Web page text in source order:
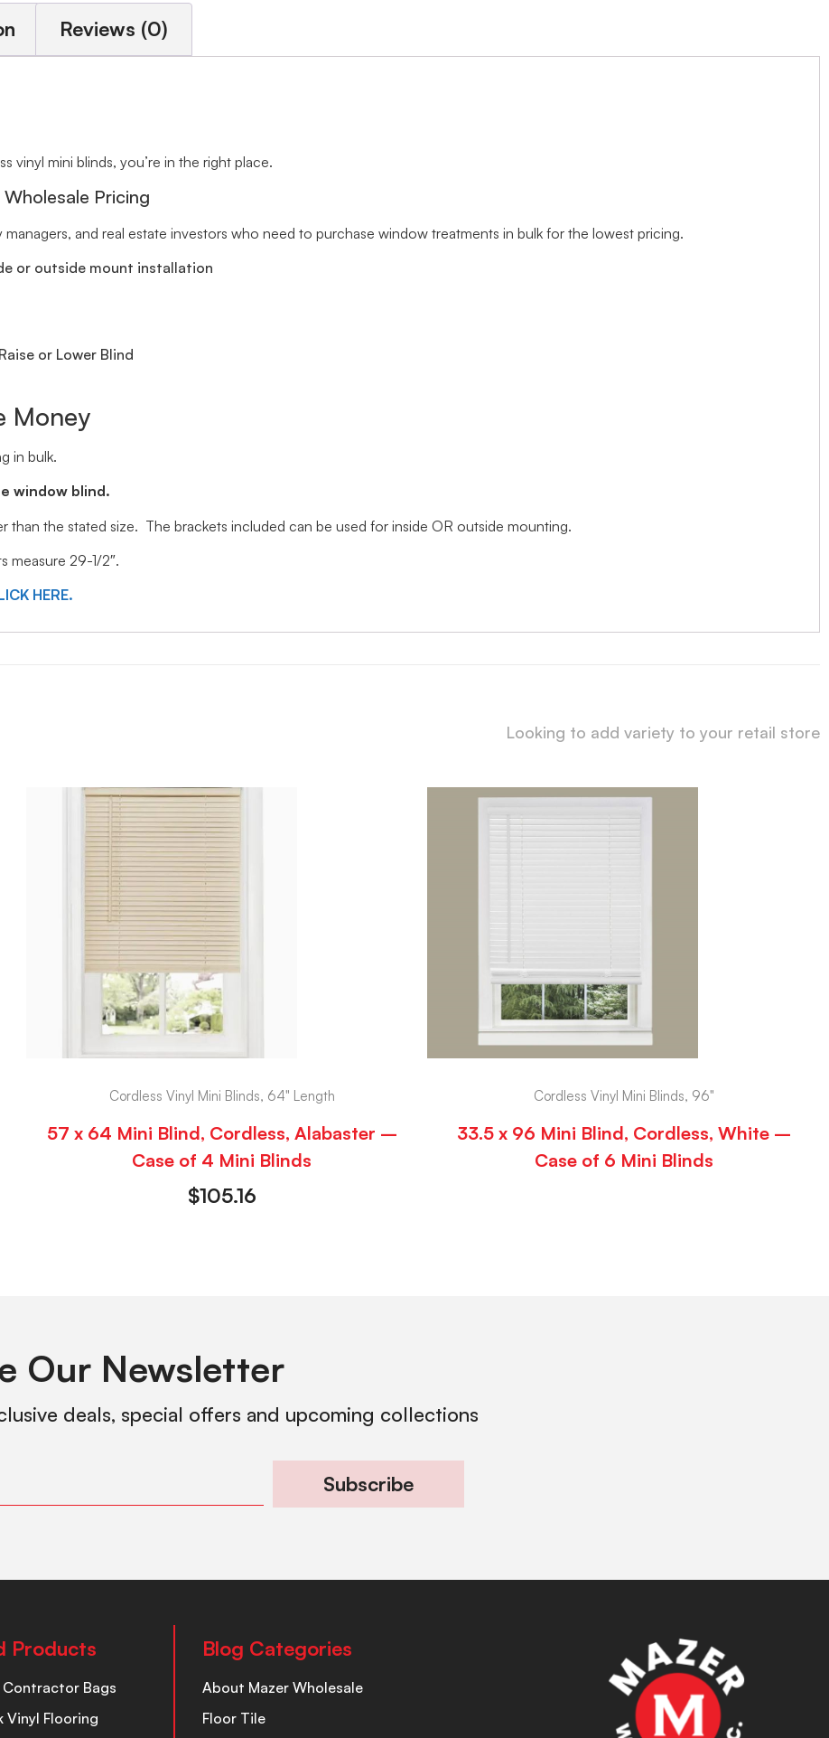
Reviews (0)
vinyl mini blinds, you’re in the right place.
Pricing
and real estate investors who need to purchase window treatments in bulk for the lowest pricing.
or outside mount installation
or Lower Blind
Money
in bulk.
window blind.
than the stated size. The brackets included can be used for inside OR outside mounting.
measure 29-1/2″.
HERE.
Looking to add variety to your retail store
Cordless Vinyl Mini Blinds, 64" Length
57 x 64 Mini Blind, Cordless, Alabaster –
Case of 4 Mini Blinds
$105.16
Cordless Vinyl Mini Blinds, 96"
33.5 x 96 Mini Blind, Cordless, White –
Case of 6 Mini Blinds
Our Newsletter
deals, special offers and upcoming collections
Subscribe
Products
Contractor Bags
Vinyl Flooring
Blog Categories
About Mazer Wholesale
Floor Tile